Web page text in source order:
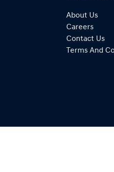
About Us
Careers
Contact Us
Terms And